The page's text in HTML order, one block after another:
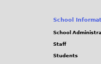
School
School
Staff
Students